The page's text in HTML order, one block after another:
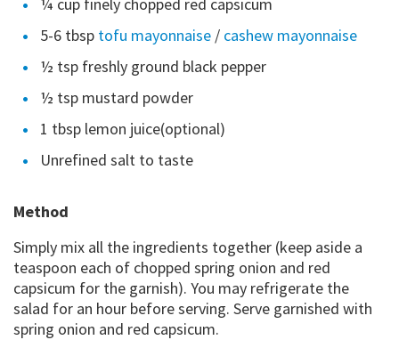
5-6 tbsp tofu mayonnaise / cashew mayonnaise
½ tsp freshly ground black pepper
½ tsp mustard powder
1 tbsp lemon juice(optional)
Unrefined salt to taste
Method
Simply mix all the ingredients together (keep aside a
teaspoon each of chopped spring onion and red
capsicum for the garnish). You may refrigerate the
salad for an hour before serving. Serve garnished with
spring onion and red capsicum.